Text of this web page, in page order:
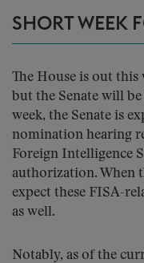
SHORT WEEK
The House is out this
but the Senate will
week, the Senate is
nomination hearing
Foreign Intelligence
authorization. When
expect these FISA-
as well.
Notably, as of the